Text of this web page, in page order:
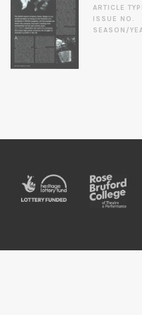
ARTICLE
ISSUE NO.
SEASON/